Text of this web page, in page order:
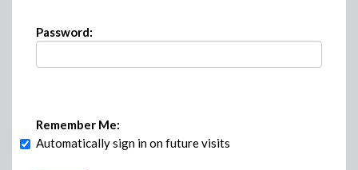
Password:
Remember Me:
Automatically sign in on future visits